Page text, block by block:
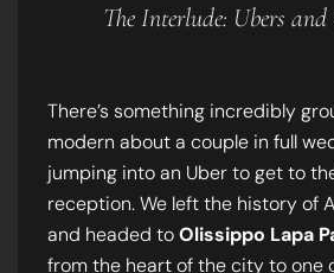
The Interlude: Ubers
There’s something incredibly
modern about a couple in full
jumping into an Uber to get to
reception. We left the history of
and headed toOlissippo Lapa
from the heart of the city to one